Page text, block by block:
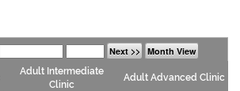
Next >> Month View
Adult Intermediate
Clinic
Adult Advanced Clinic